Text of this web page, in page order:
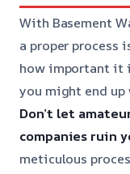
With Basement
a proper process
how important it
you might end up
Don’t let
companies ruin
meticulous